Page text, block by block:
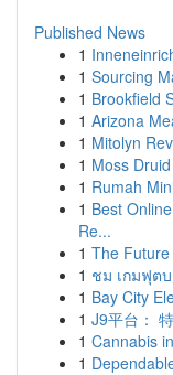
Published News
1
1 Sourcing
1 Brookfield
1 Arizona
1 Mitolyn
1 Moss
1 Rumah
1 Best
Re...
1 The
1 ชม เกมฟุต
1 Bay City
1 J9平台：
1 Cannabis
1